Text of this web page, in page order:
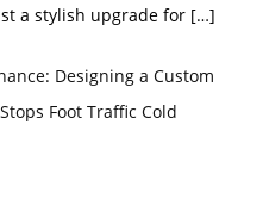
a stylish upgrade for […]
Designing a Custom
Foot Traffic Cold